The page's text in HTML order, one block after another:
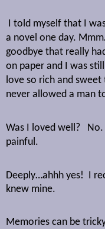
I told myself that I
a novel one day.
goodbye that really
on paper and I was
love so rich and
never allowed a man
Was I loved well?
painful.
Deeply…ahhh yes! I
knew mine.
Memories can be